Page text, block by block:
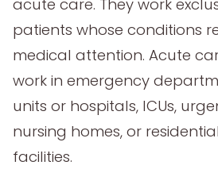
acute care. They work
patients whose conditions
medical attention. Acute
work in emergency
units or hospitals, ICUs,
nursing homes, or
facilities.